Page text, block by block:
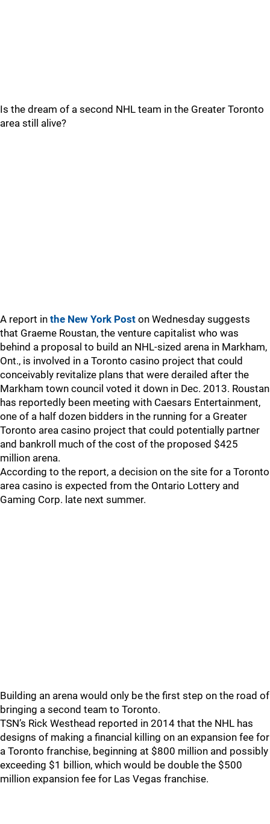
Is the dream of a second NHL team in the Greater Toronto
area still alive?
A report in the New York Post on Wednesday suggests
that Graeme Roustan, the venture capitalist who was
behind a proposal to build an NHL-sized arena in Markham,
Ont., is involved in a Toronto casino project that could
conceivably revitalize plans that were derailed after the
Markham town council voted it down in Dec. 2013. Roustan
has reportedly been meeting with Caesars Entertainment,
one of a half dozen bidders in the running for a Greater
Toronto area casino project that could potentially partner
and bankroll much of the cost of the proposed $425
million arena.
According to the report, a decision on the site for a Toronto
area casino is expected from the Ontario Lottery and
Gaming Corp. late next summer.
Building an arena would only be the first step on the road of
bringing a second team to Toronto.
TSN’s Rick Westhead reported in 2014 that the NHL has
designs of making a financial killing on an expansion fee for
a Toronto franchise, beginning at $800 million and possibly
exceeding $1 billion, which would be double the $500
million expansion fee for Las Vegas franchise.